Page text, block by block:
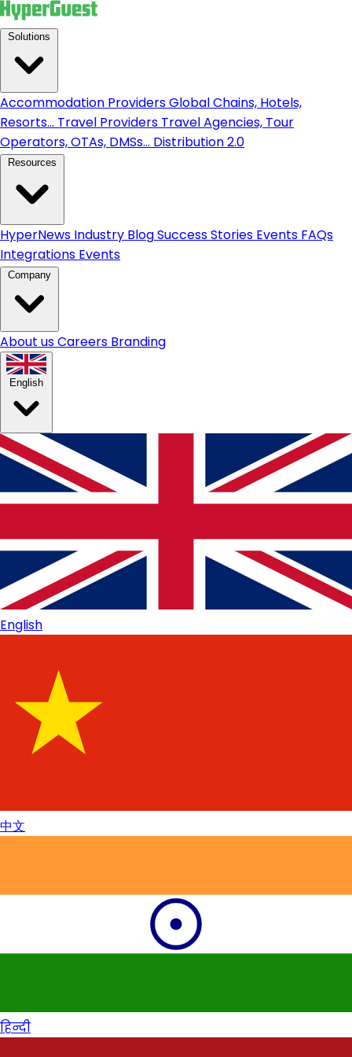
Accommodation ProvidersGlobal Chains, Hotels,
Resorts... Travel Providers Travel Agencies, Tour
Operators, OTAs, DMSs... Distribution 2.0
HyperNews Industry BlogSuccess Stories Events FAQs
Integrations Events
About usCareers Branding
English
English
中文
हिन्दी